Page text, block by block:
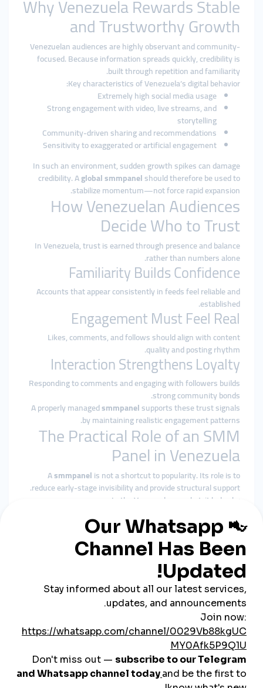
Why Venezuela Rewards Stable
and Trustworthy Growth
Venezuelan audiences are highly observant and community-
focused. Because information spreads quickly, credibility is
built through repetition and familiarity.
Key characteristics of Venezuela’s digital behavior:
Extremely high social media usage
Strong engagement with video, live streams, and
storytelling
Community-driven sharing and recommendations
Sensitivity to exaggerated or artificial engagement
In such an environment, sudden growth spikes can damage
credibility. Aglobal smmpanelshould therefore be used to
stabilize momentum—not force rapid expansion.
How Venezuelan Audiences
Decide Who to Trust
In Venezuela, trust is earned through presence and balance
rather than numbers alone.
Familiarity Builds Confidence
Accounts that appear consistently in feeds feel reliable and
established.
Engagement Must Feel Real
Likes, comments, and follows should align with content
quality and posting rhythm.
Interaction Strengthens Loyalty
Responding to comments and engaging with followers builds
strong community bonds.
A properly managedsmmpanelsupports these trust signals
by maintaining realistic engagement patterns.
The Practical Role of an SMM
Panel in Venezuela
Asmmpanelis not a shortcut to popularity. Its role is to
reduce early-stage invisibility and provide structural support.
In the Venezuelan market, it helps by:
Reinforcing social proof during growth phases
Improving algorithmic consistency
Giving content time to gain organic traction
only delivers value when its delivery
respects platform behavior and audience trust.
Why smmturk.org Fits
Venezuela’s Growth Needs
smmturk.orgis designed for markets where stability and
credibility matter—like Venezuela.
Experience-Based Delivery
Services are structured around gradual, platform-safe growth